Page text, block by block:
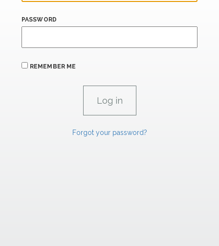
PASSWORD
REMEMBER ME
Forgot your password?